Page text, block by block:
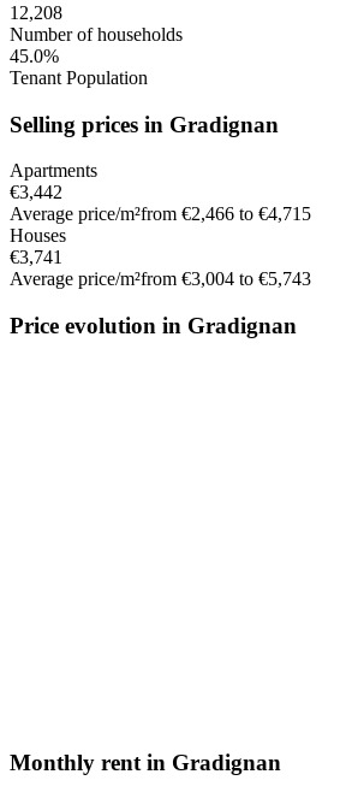
12,208
Number of households
45.0%
Tenant Population
Selling prices in Gradignan
Apartments
€3,442
Average price/m²from €2,466 to €4,715
Houses
€3,741
Average price/m²from €3,004 to €5,743
Price evolution in Gradignan
Monthly rentin Gradignan